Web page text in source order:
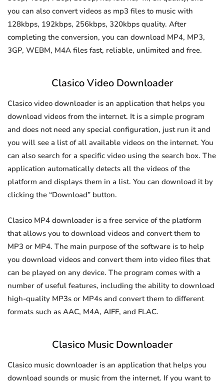
you can also convert videos as mp3 files to music with
128kbps, 192kbps, 256kbps, 320kbps quality. After
completing the conversion, you can download MP4, MP3,
3GP, WEBM, M4A files fast, reliable, unlimited and free.
Clasico Video Downloader
Clasico video downloader is an application that helps you
download videos from the internet. It is a simple program
and does not need any special configuration, just run it and
you will see a list of all available videos on the internet. You
can also search for a specific video using the search box. The
application automatically detects all the videos of the
platform and displays them in a list. You can download it by
clicking the “Download” button.
Clasico MP4 downloader is a free service of the platform
that allows you to download videos and convert them to
MP3 or MP4. The main purpose of the software is to help
you download videos and convert them into video files that
can be played on any device. The program comes with a
number of useful features, including the ability to download
high-quality MP3s or MP4s and convert them to different
formats such as AAC, M4A, AIFF, and FLAC.
Clasico Music Downloader
Clasico music downloader is an application that helps you
download sounds or music from the internet. If you want to